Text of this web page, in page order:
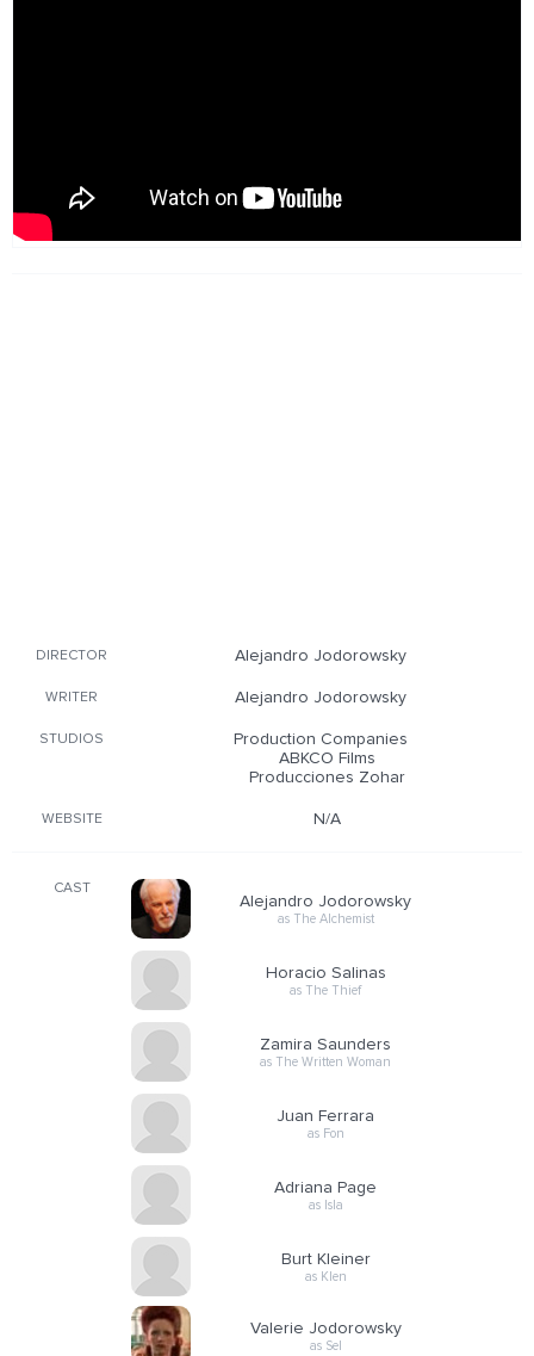
DIRECTOR Alejandro Jodorowsky
WRITER Alejandro Jodorowsky
STUDIOS
Production Companies
ABKCO Films
Producciones Zohar
WEBSITE N/A
CAST
Alejandro Jodorowsky
as The Alchemist
Horacio Salinas
as The Thief
Zamira Saunders
as The Written Woman
Juan Ferrara
as Fon
Adriana Page
as Isla
Burt Kleiner
as Klen
Valerie Jodorowsky
as Sel